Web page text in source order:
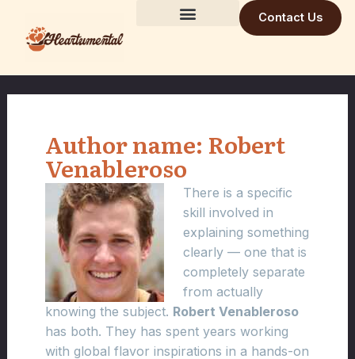
content
Contact Us
Author name: Robert
Venableroso
There is a specific
skill involved in
explaining something
clearly — one that is
completely separate
from actually
knowing the subject. Robert Venableroso
has both. They has spent years working
with global flavor inspirations in a hands-on